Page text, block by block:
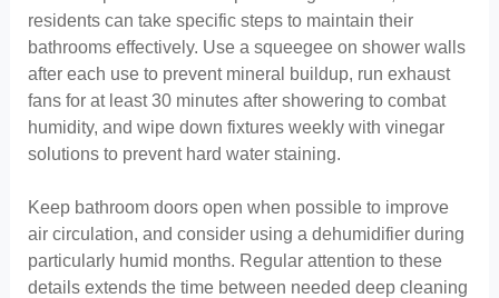
residents can take specific steps to maintain their
bathrooms effectively. Use a squeegee on shower walls
after each use to prevent mineral buildup, run exhaust
fans for at least 30 minutes after showering to combat
humidity, and wipe down fixtures weekly with vinegar
solutions to prevent hard water staining.
Keep bathroom doors open when possible to improve
air circulation, and consider using a dehumidifier during
particularly humid months. Regular attention to these
details extends the time between needed deep cleaning